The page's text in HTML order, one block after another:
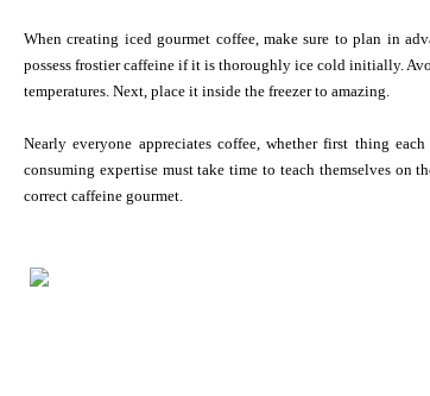
When creating iced gourmet coffee, make sure to plan in
possess frostier caffeine if it is thoroughly ice cold initially.
temperatures. Next, place it inside the freezer to amazing.
Nearly everyone appreciates coffee, whether first thing
consuming expertise must take time to teach themselves on
correct caffeine gourmet.